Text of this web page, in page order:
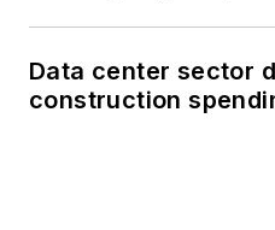
Data center sector
construction